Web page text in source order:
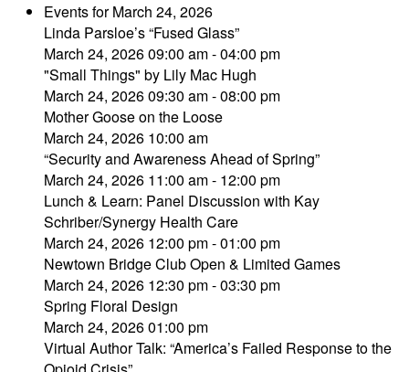
Events for March 24, 2026
Linda Parsloe’s “Fused Glass”
March 24, 2026 09:00 am - 04:00 pm
"Small Things" by Lily Mac Hugh
March 24, 2026 09:30 am - 08:00 pm
Mother Goose on the Loose
March 24, 2026 10:00 am
“Security and Awareness Ahead of Spring”
March 24, 2026 11:00 am - 12:00 pm
Lunch & Learn: Panel Discussion with Kay
Schriber/Synergy Health Care
March 24, 2026 12:00 pm - 01:00 pm
Newtown Bridge Club Open & Limited Games
March 24, 2026 12:30 pm - 03:30 pm
Spring Floral Design
March 24, 2026 01:00 pm
Virtual Author Talk: “America’s Failed Response to the